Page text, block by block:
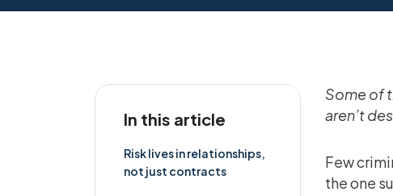
In this article
Risk lives in relationships,
not just contracts
Some of
aren’t
Few
the one